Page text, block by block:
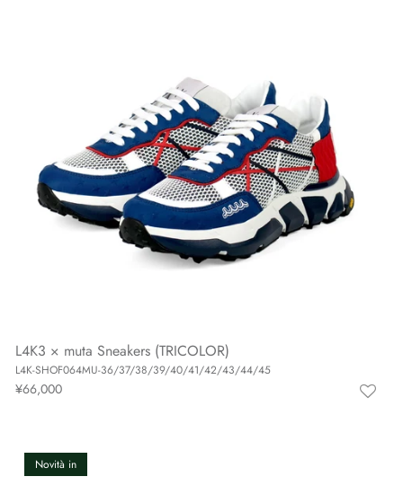
L4K3 × muta Sneakers (TRICOLOR)
L4K-SHOF064MU-36/37/38/39/40/41/42/43/44/45
¥66,000
Novità in